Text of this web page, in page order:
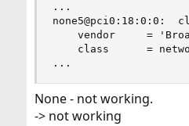
...
none5@pci0:18:0:0:	class=0x028000 card=0x00101028 chip=0x472714e4 rev=0x01 hdr=0x00
vendor     =
class      =
...
None - not working.
-> not working